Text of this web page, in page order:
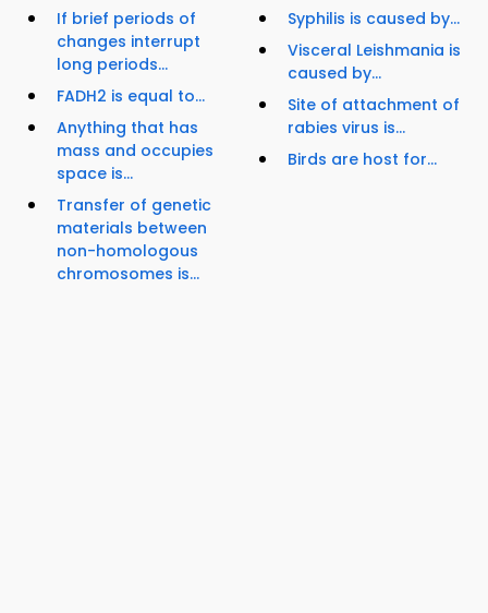
If brief periods of
changes interrupt
long periods...
FADH2 is equal to...
Anything that has
mass and occupies
space is...
Transfer of genetic
materials between
non-homologous
chromosomes is...
Syphilis is caused by...
Visceral Leishmania is
caused by...
Site of attachment of
rabies virus is...
Birds are host for...